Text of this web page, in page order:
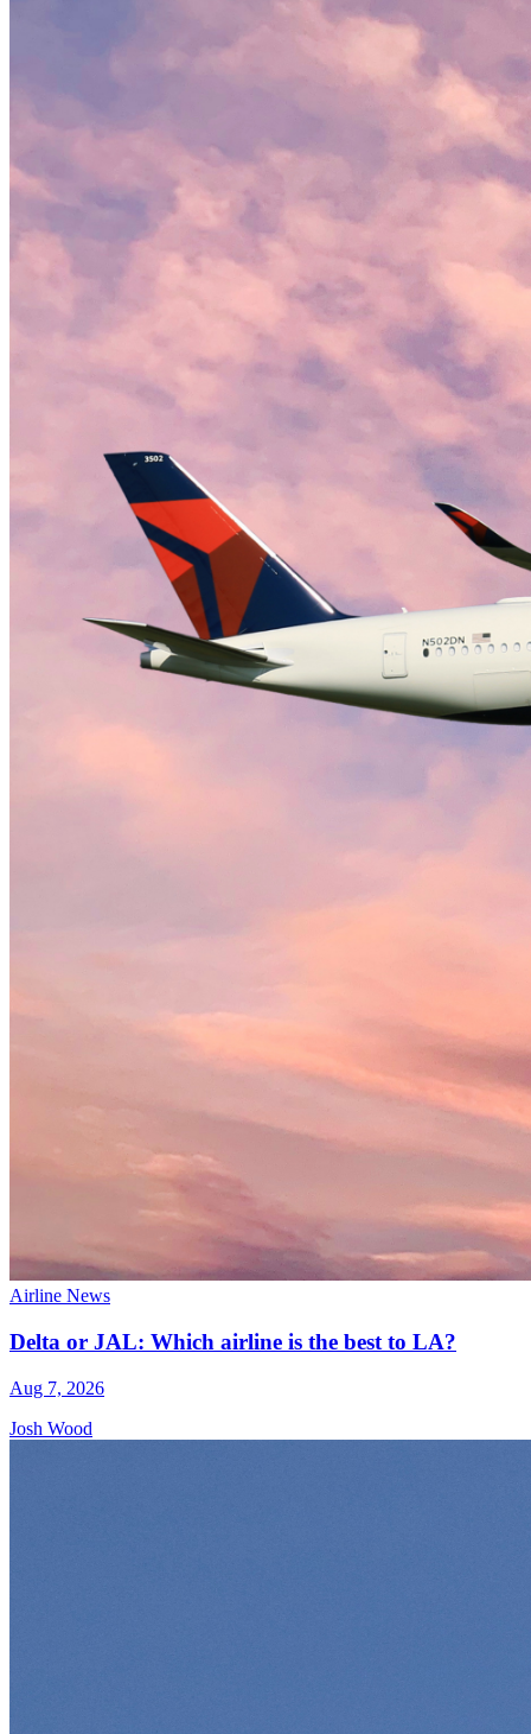
Airline News
Delta or JAL: Which airline is the best to LA?
Aug 7, 2026
Josh Wood